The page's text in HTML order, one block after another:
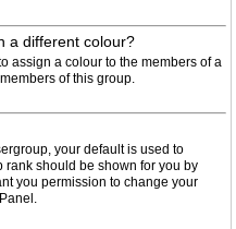
a different colour?
assign a colour to the members of a
of this group.
your default is used to
should be shown for you by
you permission to change your